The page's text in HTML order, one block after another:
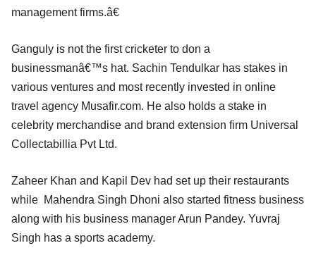
management firms.â€
Ganguly is not the first cricketer to don a
businessmanâ€™s hat. Sachin Tendulkar has stakes in
various ventures and most recently invested in online
travel agency Musafir.com. He also holds a stake in
celebrity merchandise and brand extension firm Universal
Collectabillia Pvt Ltd.
Zaheer Khan and Kapil Dev had set up their restaurants
while Mahendra Singh Dhoni also started fitness business
along with his business manager Arun Pandey. Yuvraj
Singh has a sports academy.